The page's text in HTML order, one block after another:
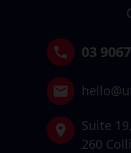
03
Suite 19,
260